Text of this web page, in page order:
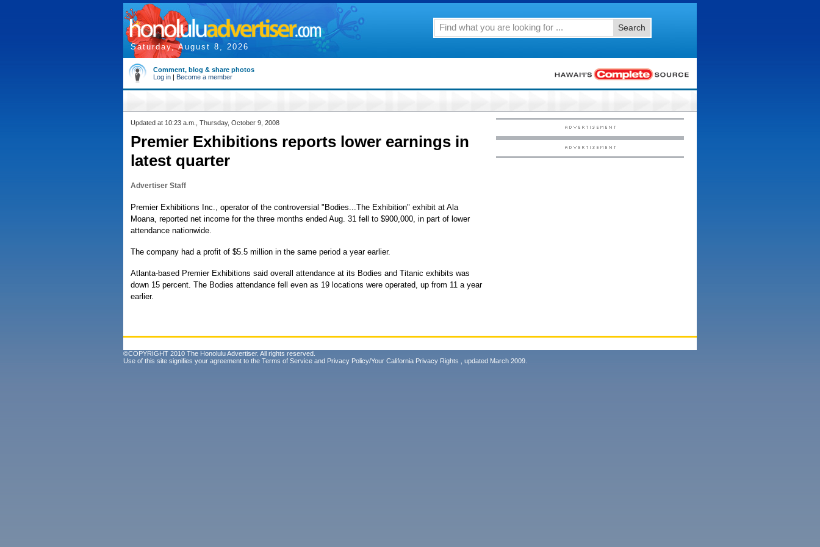
Saturday, August 8, 2026
Search
Comment, blog & share photos
Log in | Become a member
Updated at 10:23 a.m., Thursday, October 9, 2008
Premier Exhibitions reports lower earnings in
latest quarter
Advertiser Staff
Premier Exhibitions Inc., operator of the controversial "Bodies...The Exhibition" exhibit at Ala
Moana, reported net income for the three months ended Aug. 31 fell to $900,000, in part of lower
attendance nationwide.
The company had a profit of $5.5 million in the same period a year earlier.
Atlanta-based Premier Exhibitions said overall attendance at its Bodies and Titanic exhibits was
down 15 percent. The Bodies attendance fell even as 19 locations were operated, up from 11 a year
earlier.
©COPYRIGHT 2010 The Honolulu Advertiser. All rights reserved.
Use of this site signifies your agreement to the Terms of Service and Privacy Policy/Your California Privacy Rights , updated March 2009.